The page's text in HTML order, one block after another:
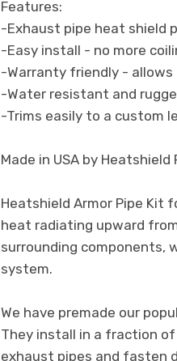
Features:
-Exhaust pipe heat shield
-Easy install - no more
-Warranty friendly -
-Water resistant and
-Trims easily to a custom
Made in USA by
Heatshield Armor Pipe Kit
heat radiating upward
surrounding components,
system.
We have premade our
They install in a fraction
exhaust pipes and fasten